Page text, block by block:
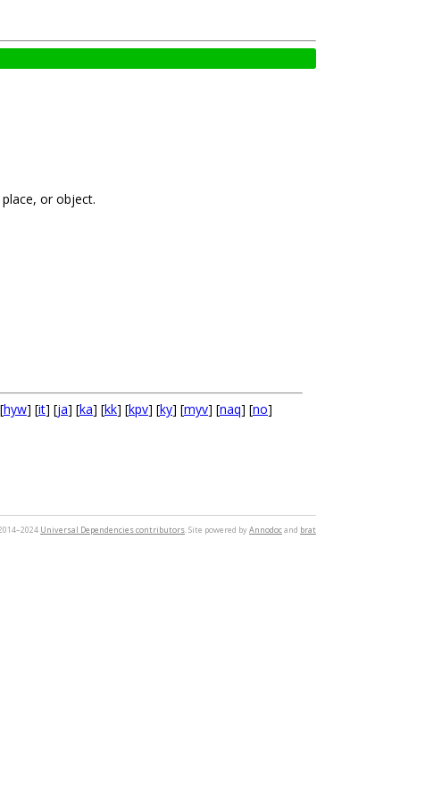
or object.
hyw] [it] [ja] [ka] [kk] [kpv] [ky] [myv] [naq] [no]
Universal Dependencies contributors. Site powered byAnnodocand brat